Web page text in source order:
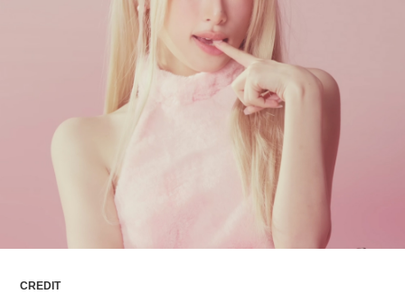
CREDIT